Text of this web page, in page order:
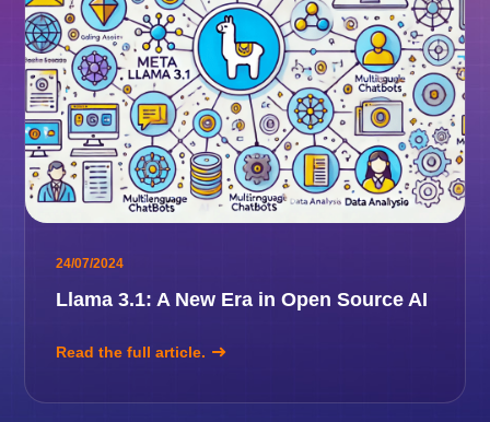
24/07/2024
Llama 3.1: A New Era in Open Source AI
Read the full article.